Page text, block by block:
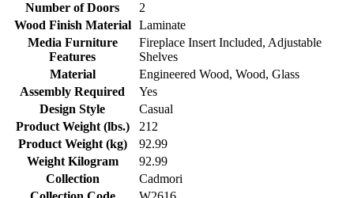
Number of Doors
2
Wood Finish Material
Laminate
Media Furniture
Features
Fireplace Insert Included, Adjustable
Shelves
Material
Engineered Wood, Wood, Glass
Assembly Required
Yes
Design Style
Casual
Product Weight (lbs.)
212
Product Weight (kg)
92.99
Weight Kilogram
92.99
Collection
Cadmori